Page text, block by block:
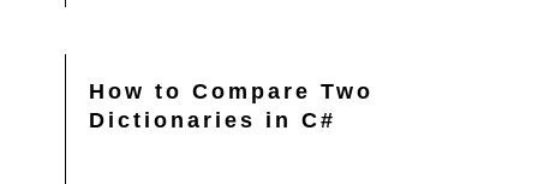
How to Compare Two
Dictionaries in C#